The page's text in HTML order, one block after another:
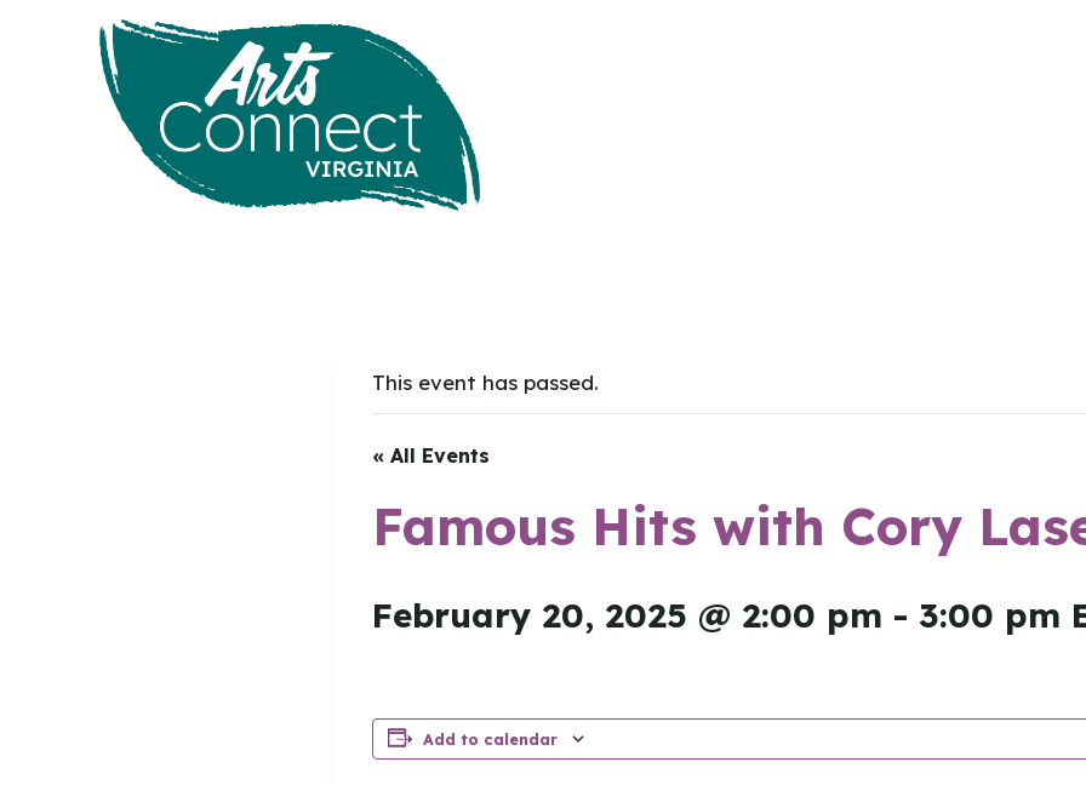
This event has passed.
« All Events
Famous Hits with Cory
February 20, 2025 @ 2:00 pm - 3:00 pm
Add to calendar